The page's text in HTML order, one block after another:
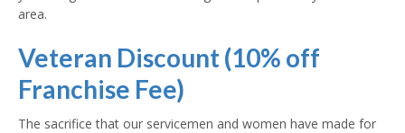
area.
Veteran Discount (10% off
Franchise Fee)
The sacrifice that our servicemen and women have made for